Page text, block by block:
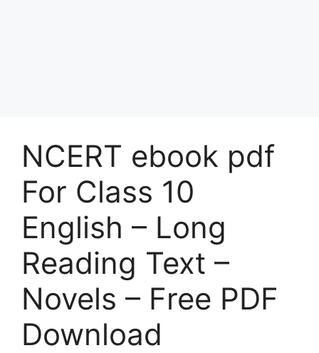
NCERT ebook pdf
For Class 10
English – Long
Reading Text –
Novels – Free PDF
Download